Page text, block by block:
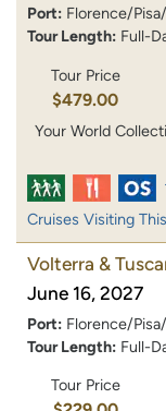
Port: Florence/
Tour Length: Full-
Tour Price
$479.00
Your World
Cruises Visiting
Volterra &
June 16, 2027
Port: Florence/
Tour Length: Full-
Tour Price